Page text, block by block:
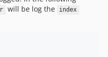
will be log the index